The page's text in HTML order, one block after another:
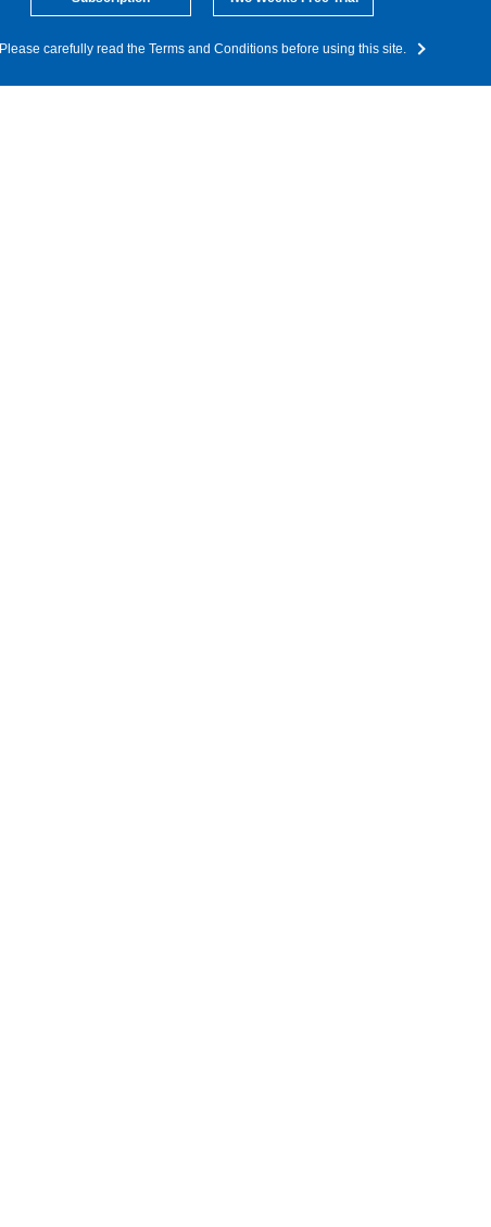
Please carefully read the Terms and Conditions before using this site.